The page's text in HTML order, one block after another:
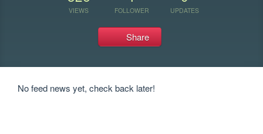
VIEWS FOLLOWER UPDATES
Share
No feed news yet, check back later!